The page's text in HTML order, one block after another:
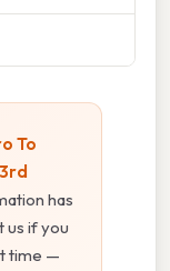
To
has
us if you
time —